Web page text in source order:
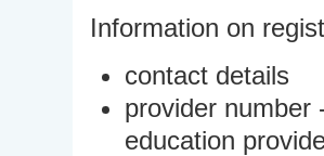
Information on
contact details
provider number
education